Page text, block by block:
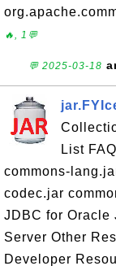
🔥, 1💬
💬 2025-03-18
List
commons-
codec.jar
JDBC for Oracle
Server Other
Developer